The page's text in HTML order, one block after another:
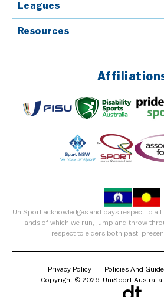
Leagues
Resources
UniSport acknowledges and pays respect to
lands of which we run, jump and throw
respect to elders both past,
Privacy Policy Policies And
Copyright © 2026. UniSport Australia